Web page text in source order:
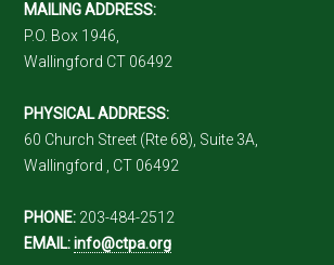
MAILING ADDRESS:
P.O. Box 1946,
Wallingford CT 06492
PHYSICAL ADDRESS:
60 Church Street (Rte 68), Suite 3A,
Wallingford , CT 06492
PHONE: 203-484-2512
EMAIL: info@ctpa.org